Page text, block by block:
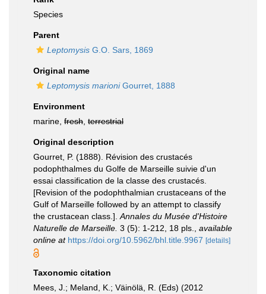
Species
Parent
Leptomysis G.O. Sars, 1869
Original name
Leptomysis marioniGourret, 1888
Environment
marine, fresh terrestrial
Original description
Gourret, P. (1888). Révision des crustacés
podophthalmes du Golfe de Marseille suivie d'un
essai classification de la classe des crustacés.
[Revision of the podophthalmian crustaceans of the
Gulf of Marseille followed by an attempt to classify
the crustacean class.]. Annales du Musée d'Histoire
Naturelle de Marseille. 3 (5): 1-212, 18 pls.
available
online at https://doi.org/10.5962/bhl.title.9967 [details]
Taxonomic citation
Mees, J.; Meland, K.; Väinölä, R. (Eds) (2012